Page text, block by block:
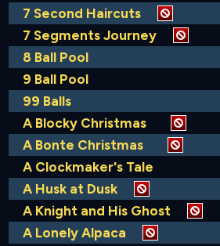
7 Second Haircuts
7 Segments Journey
8 Ball Pool
9 Ball Pool
99 Balls
A Blocky Christmas
A Bonte Christmas
A Clockmaker's Tale
A Husk at Dusk
A Knight and His Ghost
A Lonely Alpaca